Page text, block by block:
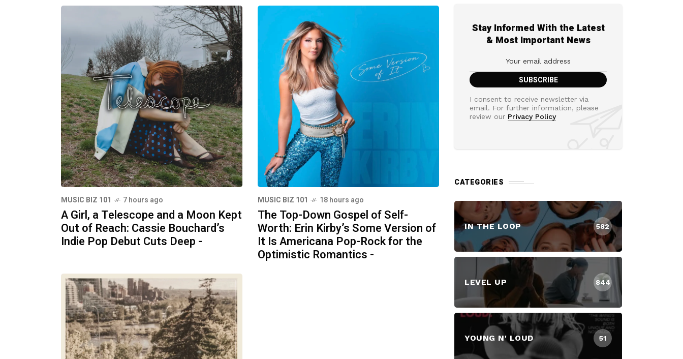
MUSIC BIZ 101 7 hours ago
A Girl, a Telescope and a Moon Kept
Out of Reach: Cassie Bouchard’s
Indie Pop Debut Cuts Deep -
MUSIC BIZ 101 18 hours ago
The Top-Down Gospel of Self-
Worth: Erin Kirby’s Some Version of
It Is Americana Pop-Rock for the
Optimistic Romantics -
Stay Informed With the Latest
& Most Important News
I consent to receive newsletter via
email. For further information, please
review our Privacy Policy
CATEGORIES
IN THE LOOP 582
LEVEL UP 844
YOUNG N' LOUD 51